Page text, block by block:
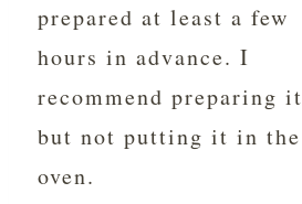
prepared at least a few
hours in advance. I
recommend preparing it
but not putting it in the
oven.